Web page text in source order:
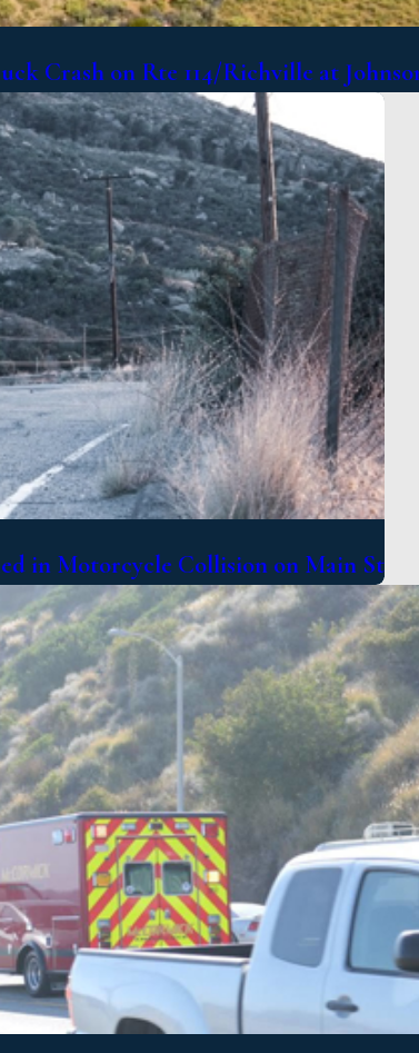
Crash on Rte 114/Richville at
in Motorcycle Collision on Main St